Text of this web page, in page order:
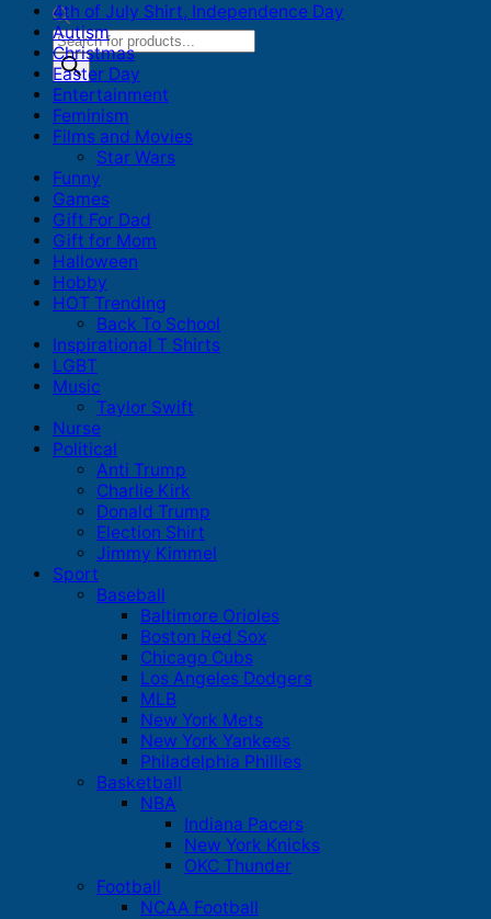
Products
search
4th of July Shirt, Independence Day
Autism
Christmas
Easter Day
Entertainment
Feminism
Films and Movies
Star Wars
Funny
Games
Gift For Dad
Gift for Mom
Halloween
Hobby
HOT Trending
Back To School
Inspirational T Shirts
LGBT
Music
Taylor Swift
Nurse
Political
Anti Trump
Charlie Kirk
Donald Trump
Election Shirt
Jimmy Kimmel
Sport
Baseball
Baltimore Orioles
Boston Red Sox
Chicago Cubs
Los Angeles Dodgers
MLB
New York Mets
New York Yankees
Philadelphia Phillies
Basketball
NBA
Indiana Pacers
New York Knicks
OKC Thunder
Football
NCAA Football